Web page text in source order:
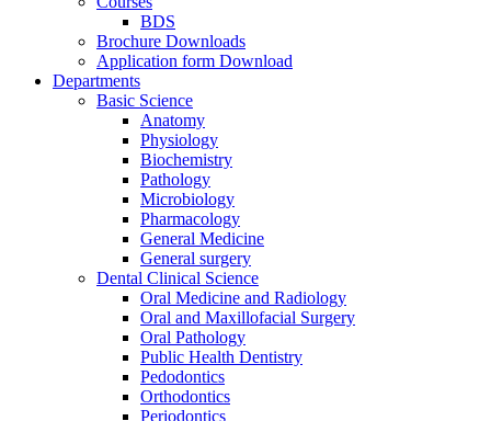
BDS
Brochure Downloads
Application form Download
Departments
Basic Science
Anatomy
Physiology
Biochemistry
Pathology
Microbiology
Pharmacology
General Medicine
General surgery
Dental Clinical Science
Oral Medicine and Radiology
Oral and Maxillofacial Surgery
Oral Pathology
Public Health Dentistry
Pedodontics
Orthodontics
Periodontics